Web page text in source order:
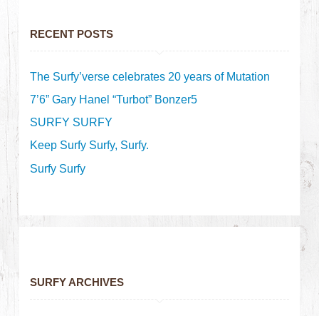
RECENT POSTS
The Surfy’verse celebrates 20 years of Mutation
7’6” Gary Hanel “Turbot” Bonzer5
SURFY SURFY
Keep Surfy Surfy, Surfy.
Surfy Surfy
SURFY ARCHIVES